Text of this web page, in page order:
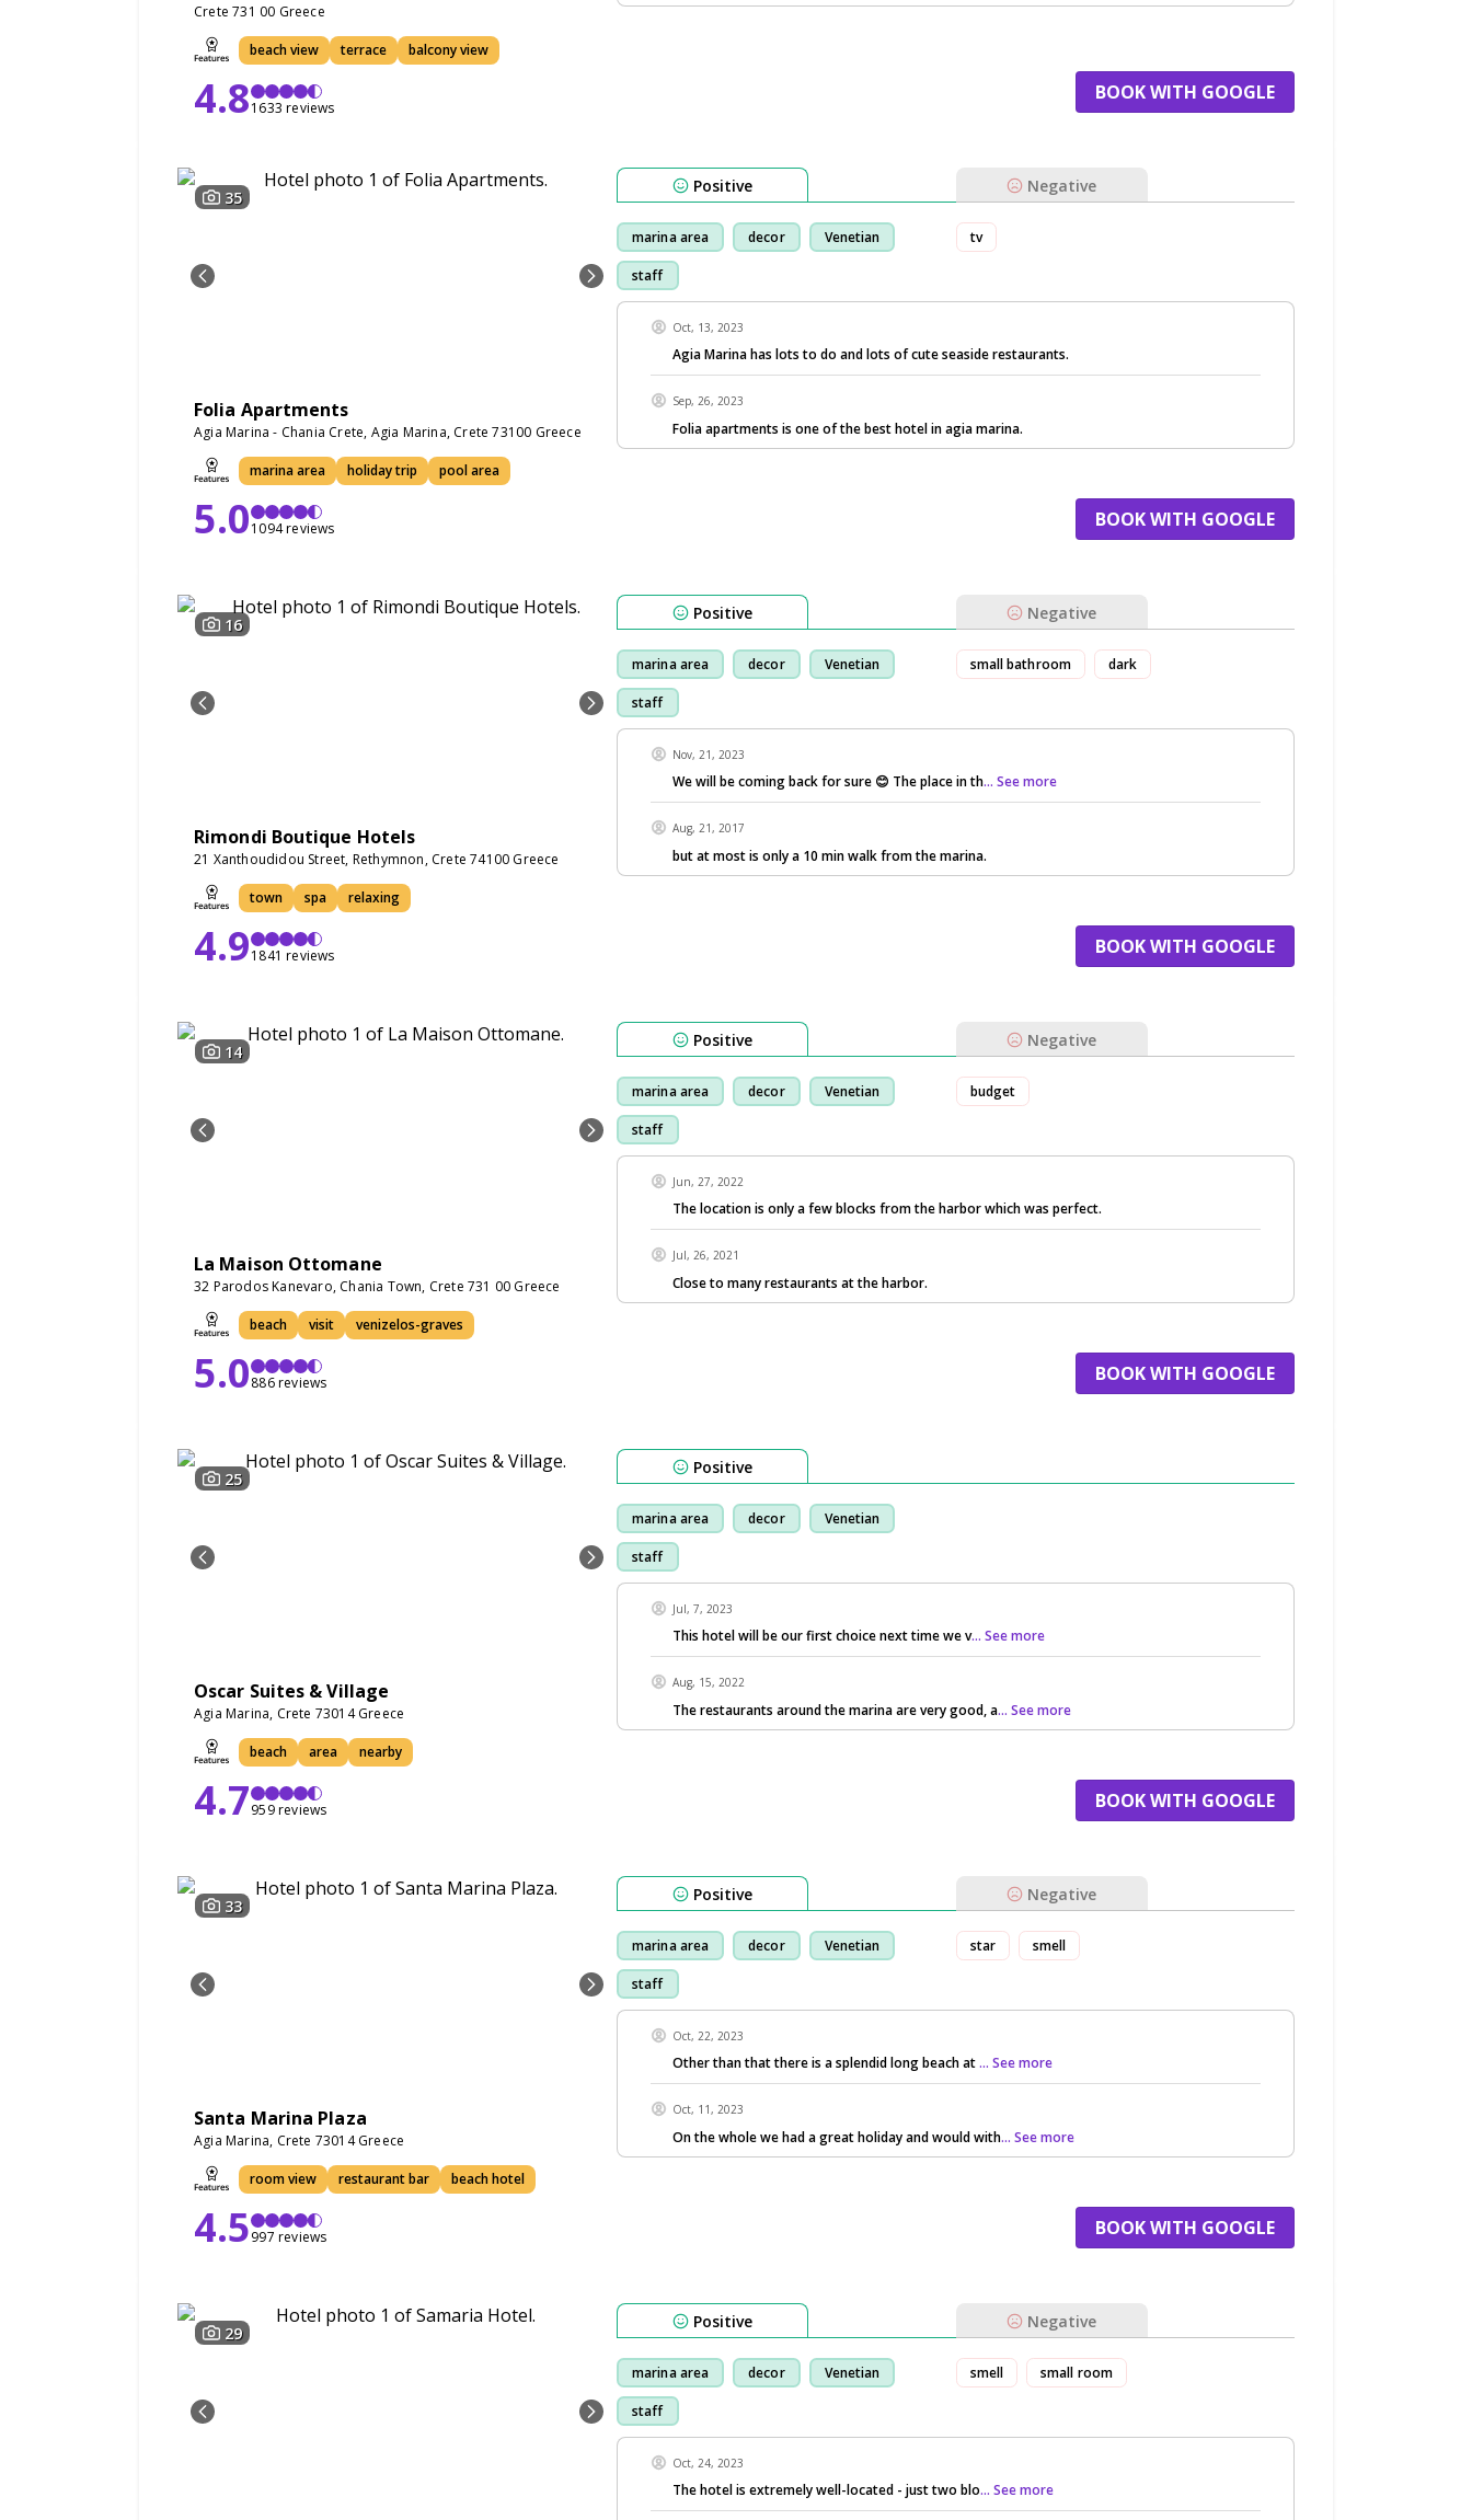
Crete 731 00 Greece
beach view terrace balcony view
4.81633 reviews
BOOK WITH GOOGLE
35
Folia Apartments
Agia Marina - Chania Crete, Agia Marina, Crete 73100 Greece
marina area holiday trip pool area
5.01094 reviews
Positive Negative
marina area decor Venetian
staff
tv
Oct, 13, 2023
Agia Marina has lots to do and lots of cute seaside restaurants.
Sep, 26, 2023
Folia apartments is one of the best hotel in agia marina.
BOOK WITH GOOGLE
16
Rimondi Boutique Hotels
21 Xanthoudidou Street, Rethymnon, Crete 74100 Greece
town spa relaxing
4.91841 reviews
Positive Negative
marina area decor Venetian
staff
small bathroom dark
Nov, 21, 2023
We will be coming back for sure 😊 The place in th... See more
Aug, 21, 2017
but at most is only a 10 min walk from the marina.
BOOK WITH GOOGLE
14
La Maison Ottomane
32 Parodos Kanevaro, Chania Town, Crete 731 00 Greece
beach visit venizelos-graves
5.0886 reviews
Positive Negative
marina area decor Venetian
staff
budget
Jun, 27, 2022
The location is only a few blocks from the harbor which was perfect.
Jul, 26, 2021
Close to many restaurants at the harbor.
BOOK WITH GOOGLE
25
Oscar Suites & Village
Agia Marina, Crete 73014 Greece
beach area nearby
4.7959 reviews
Positive
marina area decor Venetian
staff
Jul, 7, 2023
This hotel will be our first choice next time we v... See more
Aug, 15, 2022
The restaurants around the marina are very good, a... See more
BOOK WITH GOOGLE
33
Santa Marina Plaza
Agia Marina, Crete 73014 Greece
room view restaurant bar beach hotel
4.5997 reviews
Positive Negative
marina area decor Venetian
staff
star smell
Oct, 22, 2023
Other than that there is a splendid long beach at... See more
Oct, 11, 2023
On the whole we had a great holiday and would with... See more
BOOK WITH GOOGLE
29
Positive Negative
marina area decor Venetian
staff
smell small room
Oct, 24, 2023
The hotel is extremely well-located - just two blo... See more